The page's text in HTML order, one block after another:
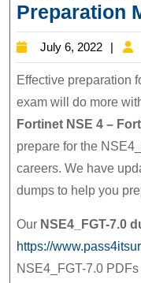
Preparation
July 6, 2022
July
6,
Effective preparation
exam will do more
Fortinet NSE 4 –
prepare for the
careers. We have
dumps to help you
Our NSE4_FGT-7.0
https://
NSE4_FGT-7.0